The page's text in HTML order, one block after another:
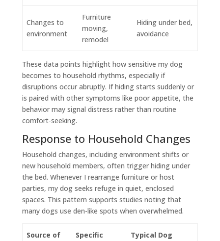
Changes to
environment
Furniture
moving,
remodel
Hiding under bed,
avoidance
These data points highlight how sensitive my dog
becomes to household rhythms, especially if
disruptions occur abruptly. If hiding starts suddenly or
is paired with other symptoms like poor appetite, the
behavior may signal distress rather than routine
comfort-seeking.
Response to Household Changes
Household changes, including environment shifts or
new household members, often trigger hiding under
the bed. Whenever I rearrange furniture or host
parties, my dog seeks refuge in quiet, enclosed
spaces. This pattern supports studies noting that
many dogs use den-like spots when overwhelmed.
Source of
Specific
Typical Dog